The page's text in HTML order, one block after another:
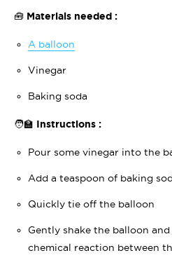
🧰 Materials needed :
A balloon
Vinegar
Baking soda
🧑‍🏫 Instructions :
Pour some vinegar into the
Add a teaspoon of baking
Quickly tie off the balloon
Gently shake the balloon
chemical reaction between